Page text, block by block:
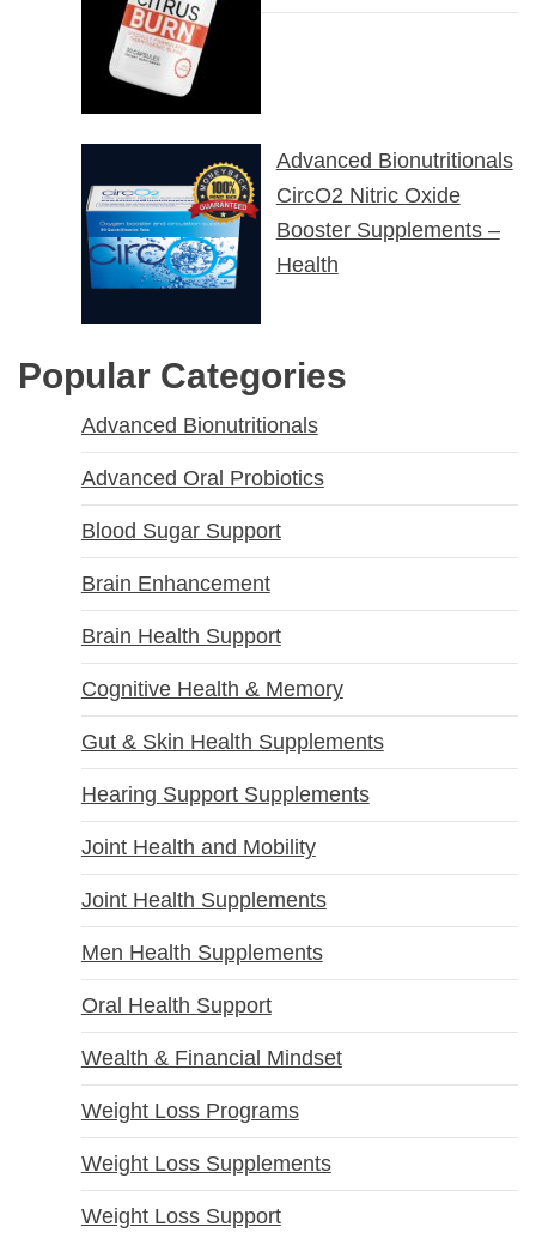
Advanced Bionutritionals
CircO2 Nitric Oxide
Booster Supplements –
Health
Popular Categories
Advanced Bionutritionals
Advanced Oral Probiotics
Blood Sugar Support
Brain Enhancement
Brain Health Support
Cognitive Health & Memory
Gut & Skin Health Supplements
Hearing Support Supplements
Joint Health and Mobility
Joint Health Supplements
Men Health Supplements
Oral Health Support
Wealth & Financial Mindset
Weight Loss Programs
Weight Loss Supplements
Weight Loss Support